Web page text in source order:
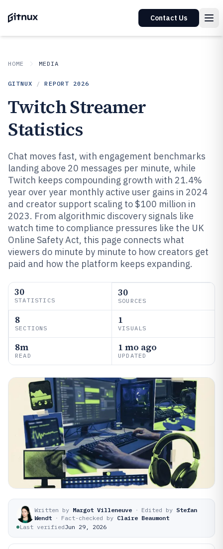
Contact Us
HOME MEDIA
GITNUX / REPORT 2026
Twitch Streamer
Statistics
Chat moves fast, with engagement benchmarks
landing above 20 messages per minute, while
Twitch keeps compounding growth with 21.4%
year over year monthly active user gains in 2024
and creator support scaling to $100 million in
2023. From algorithmic discovery signals like
watch time to compliance pressures like the UK
Online Safety Act, this page connects what
viewers do minute by minute to how creators get
paid and how the platform keeps expanding.
30
STATISTICS
30
SOURCES
8
SECTIONS
1
VISUALS
8m
READ
1 mo ago
UPDATED
Written by Margot Villeneuve · Edited by Stefan
Wendt · Fact-checked by Claire Beaumont
Last verifiedJun 29, 2026